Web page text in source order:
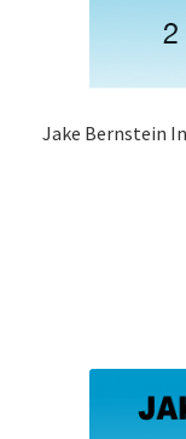
Jake Bernstein